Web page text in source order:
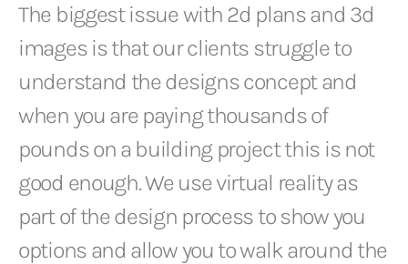
The biggest issue with 2d plans and 3d
images is that our clients struggle to
understand the designs concept and
when you are paying thousands of
pounds on a building project this is not
good enough. We use virtual reality as
part of the design process to show you
options and allow you to walk around the